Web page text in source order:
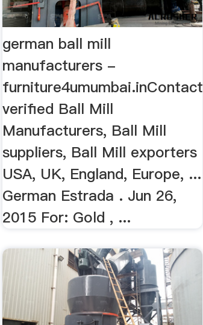
german ball mill
manufacturers -
furniture4umumbai.inContact
verified Ball Mill
Manufacturers, Ball Mill
suppliers, Ball Mill exporters
USA, UK, England, Europe, ...
German Estrada . Jun 26,
2015 For: Gold , ...